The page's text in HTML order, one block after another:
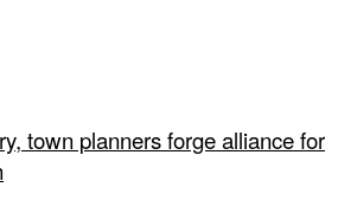
town planners forge alliance for